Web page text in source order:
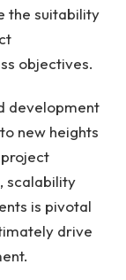
the suitability
objectives.
development
new heights
scalability
is pivotal
drive